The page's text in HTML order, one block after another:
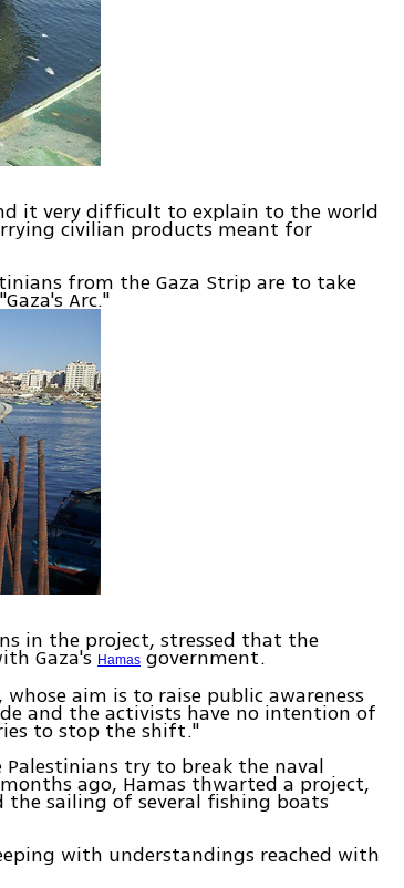
it very difficult to explain to the world
civilian products meant for
from the Gaza Strip are to take
Arc."
in the project, stressed that the
Gaza'sHamas government.
aim is to raise public awareness
and the activists have no intention of
to stop the shift."
try to break the naval
ago, Hamas thwarted a project,
sailing of several fishing boats
with understandings reached with